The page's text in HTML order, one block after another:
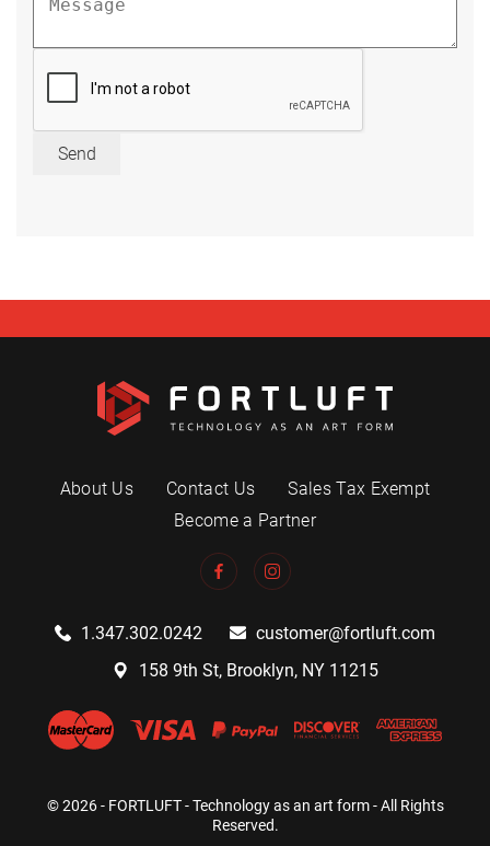
Send
About Us Contact Us
Sales Tax Exempt
Become a Partner
1.347.302.0242
customer@fortluft.com
158 9th St, Brooklyn, NY 11215
© 2026 - FORTLUFT - Technology as an art form - All Rights
Reserved.